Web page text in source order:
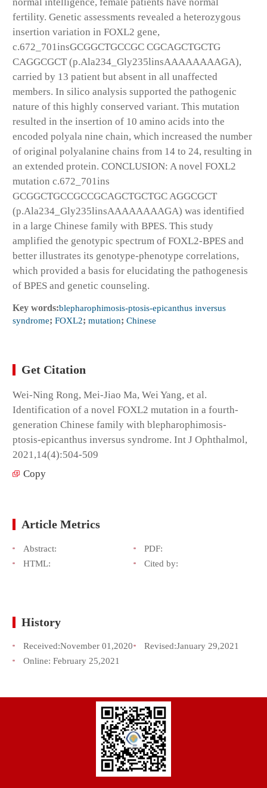
normal intelligence, female patients have normal
fertility. Genetic assessments revealed a heterozygous
insertion variation in FOXL2 gene,
c.672_701insGCGGCTGCCGC CGCAGCTGCTG
CAGGCGCT (p.Ala234_Gly235linsAAAAAAAAGA),
carried by 13 patient but absent in all unaffected
members. In silico analysis supported the pathogenic
nature of this highly conserved variant. This mutation
resulted in the insertion of 10 amino acids into the
encoded polyala nine chain, which increased the number
of original polyalanine chains from 14 to 24, resulting in
an extended protein. CONCLUSION: A novel FOXL2
mutation c.672_701ins
GCGGCTGCCGCCGCAGCTGCTGC AGGCGCT
(p.Ala234_Gly235linsAAAAAAAAGA) was identified
in a large Chinese family with BPES. This study
amplified the genotypic spectrum of FOXL2-BPES and
better illustrates its genotype-phenotype correlations,
which provided a basis for elucidating the pathogenesis
of BPES and genetic counseling.
Key words:blepharophimosis-ptosis-epicanthus inversus
syndrome; FOXL2; mutation; Chinese
Get Citation
Wei-Ning Rong, Mei-Jiao Ma, Wei Yang, et al.
Identification of a novel FOXL2 mutation in a fourth-
generation Chinese family with blepharophimosis-
ptosis-epicanthus inversus syndrome. Int J Ophthalmol,
2021,14(4):504-509
Copy
Article Metrics
Abstract:
PDF:
HTML:
Cited by:
History
Received:November 01,2020 Revised:January 29,2021
Online: February 25,2021